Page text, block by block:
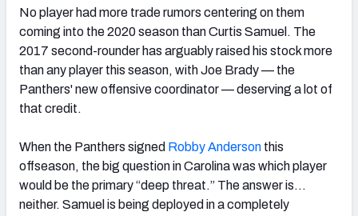
No player had more trade rumors centering on them
coming into the 2020 season than Curtis Samuel. The
2017 second-rounder has arguably raised his stock more
than any player this season, with Joe Brady — the
Panthers' new offensive coordinator — deserving a lot of
that credit.
When the Panthers signed Robby Anderson this
offseason, the big question in Carolina was which player
would be the primary “deep threat.” The answer is…
neither. Samuel is being deployed in a completely